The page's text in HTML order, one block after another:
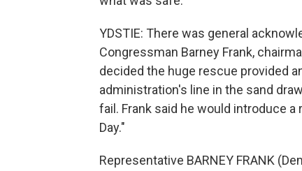
YDSTIE: There was general
Congressman Barney Frank,
decided the huge rescue provided
administration's line in the sand
fail. Frank said he would introduce
Day."
Representative BARNEY FRANK